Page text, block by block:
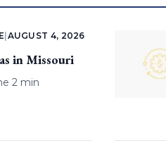
AUGUST 4, 2026
in Missouri
2 min